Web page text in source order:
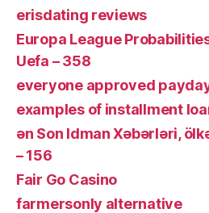
erisdating reviews
Europa League
Uefa – 358
everyone approved
examples of installment
ən Son Idman Xəbərləri,
– 156
Fair Go Casino
farmersonly alternative